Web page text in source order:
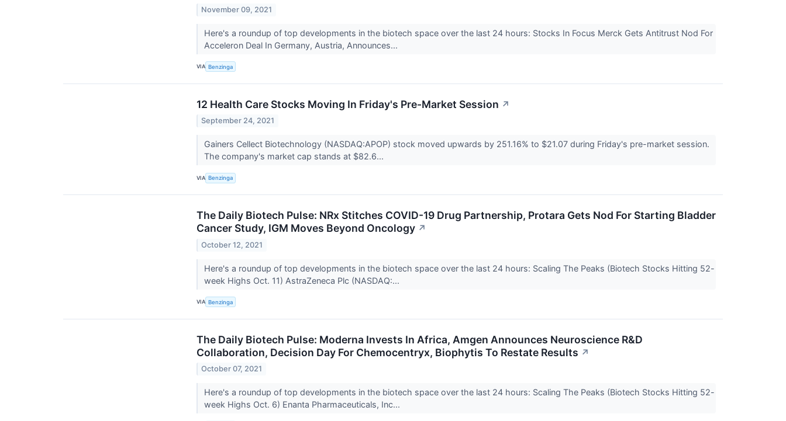
November 09, 2021
Here's a roundup of top developments in the biotech space over the last 24 hours: Stocks In Focus Merck Gets Antitrust Nod For
Acceleron Deal In Germany, Austria, Announces...
VIA Benzinga
12 Health Care Stocks Moving In Friday's Pre-Market Session ↗
September 24, 2021
Gainers Cellect Biotechnology (NASDAQ:APOP) stock moved upwards by 251.16% to $21.07 during Friday's pre-market session.
The company's market cap stands at $82.6...
VIA Benzinga
The Daily Biotech Pulse: NRx Stitches COVID-19 Drug Partnership, Protara Gets Nod For Starting Bladder
Cancer Study, IGM Moves Beyond Oncology ↗
October 12, 2021
Here's a roundup of top developments in the biotech space over the last 24 hours: Scaling The Peaks (Biotech Stocks Hitting 52-
week Highs Oct. 11) AstraZeneca Plc (NASDAQ:...
VIA Benzinga
The Daily Biotech Pulse: Moderna Invests In Africa, Amgen Announces Neuroscience R&D
Collaboration, Decision Day For Chemocentryx, Biophytis To Restate Results ↗
October 07, 2021
Here's a roundup of top developments in the biotech space over the last 24 hours: Scaling The Peaks (Biotech Stocks Hitting 52-
week Highs Oct. 6) Enanta Pharmaceuticals, Inc...